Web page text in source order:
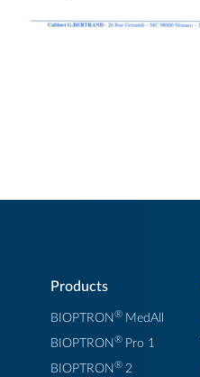
Products
BIOPTRON® MedAll
BIOPTRON® Pro 1
BIOPTRON® 2